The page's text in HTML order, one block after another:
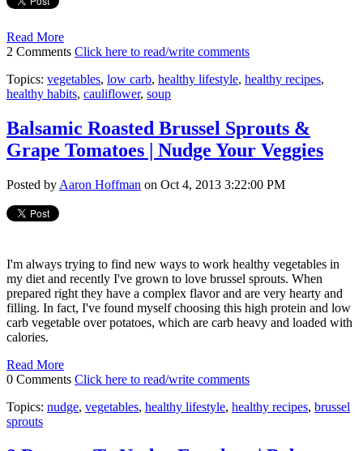
Read More
2 Comments Click here to read/write comments
Topics: vegetables, low carb, healthy lifestyle, healthy recipes,
healthy habits, cauliflower, soup
Balsamic Roasted Brussel Sprouts &
Grape Tomatoes | Nudge Your Veggies
Posted by Aaron Hoffman on Oct 4, 2013 3:22:00 PM
I'm always trying to find new ways to work healthy vegetables in
my diet and recently I've grown to love brussel sprouts. When
prepared right they have a complex flavor and are very hearty and
filling. In fact, I've found myself choosing this high protein and low
carb vegetable over potatoes, which are carb heavy and loaded with
calories.
Read More
0 Comments Click here to read/write comments
Topics: nudge, vegetables, healthy lifestyle, healthy recipes, brussel
sprouts